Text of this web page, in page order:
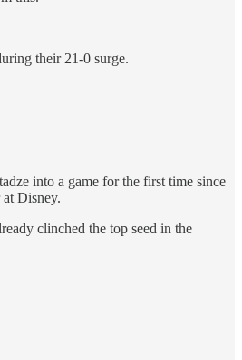
their 21-0 surge.
into a game for the first time since
Disney.
clinched the top seed in the